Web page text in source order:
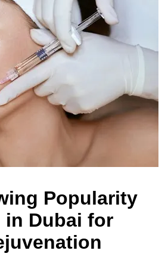
Popularity
in Dubai for